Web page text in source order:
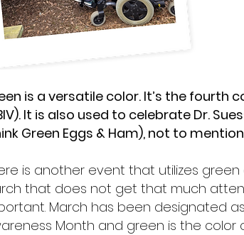
is a versatile color. It’s the fourth
It is also used to celebrate Dr.
Green Eggs & Ham), not to mention
is another event that utilizes
that does not get that much
March has been designated
Month and green is the color